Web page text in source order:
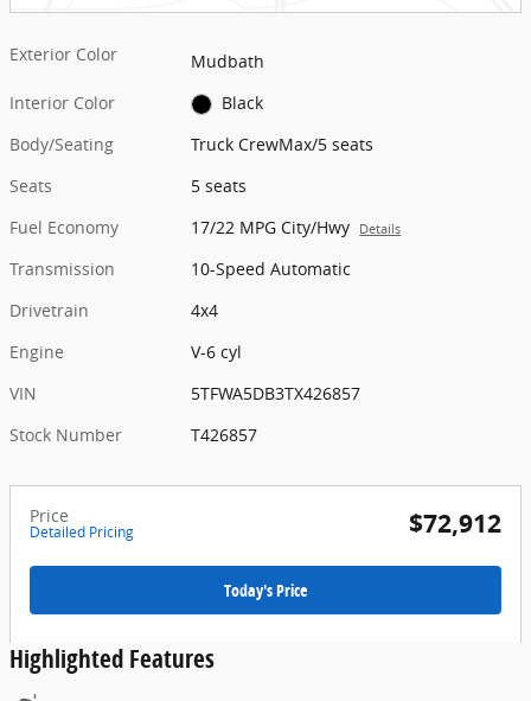
Exterior Color
Mudbath
Interior Color
Black
Body/Seating
Truck CrewMax/5 seats
Seats
5 seats
Fuel Economy
17/22 MPG City/Hwy Details
Transmission
10-Speed Automatic
Drivetrain
4x4
Engine
V-6 cyl
VIN
5TFWA5DB3TX426857
Stock Number
T426857
Price
Detailed Pricing $72,912
Today's Price
Highlighted Features